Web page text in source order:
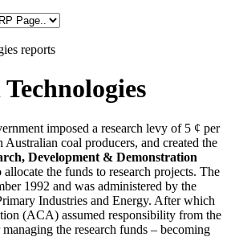
imposed a research levy of 5 ¢ per
Australian coal producers, and created the
Development & Demonstration
allocate the funds to research projects. The
1992 and was administered by the
Industries and Energy. After which
(ACA) assumed responsibility from the
the research funds – becoming